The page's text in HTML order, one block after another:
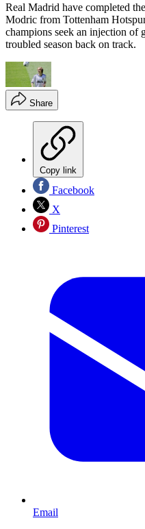
Real Madrid have completed
Modric from Tottenham
champions seek an injection of
troubled season back on track.
Share
Copy link
Facebook
X
Pinterest
Email